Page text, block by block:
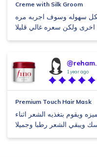
Creme with Silk Groom
سهوله وسوف اجربه مره
اخرى ولكن سعره غالي قليلا
1 year ago
Premium Touch Hair Mask
ويقوم بتغذيه الشعر اثناء
ويبقي الشعر رطبا وجميلا